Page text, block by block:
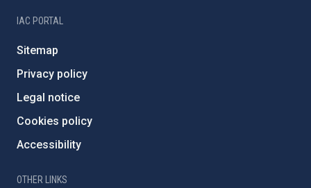
IAC PORTAL
Sitemap
Privacy policy
Legal notice
Cookies policy
Accessibility
OTHER LINKS